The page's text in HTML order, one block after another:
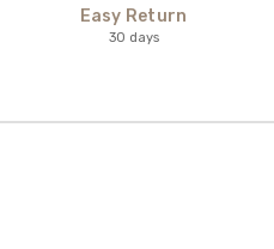
Easy Return
30 days